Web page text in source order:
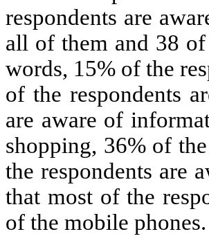
respondents are
all of them and 38
words, 15% of the
of the respondents
are aware of
shopping, 36% of
the respondents are
that most of the
of the mobile phones.